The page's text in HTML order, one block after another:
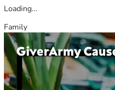
Loading...
Family